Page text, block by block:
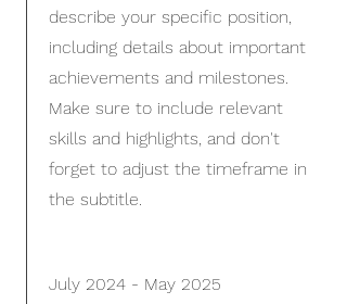
describe your specific position,
including details about important
achievements and milestones.
Make sure to include relevant
skills and highlights, and don't
forget to adjust the timeframe in
the subtitle.
July 2024 - May 2025